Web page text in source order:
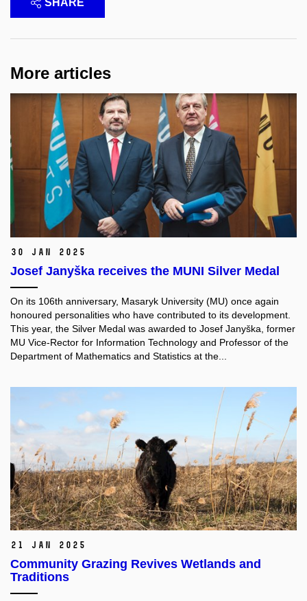
More articles
30 Jan 2025
Josef Janyška receives the MUNI Silver Medal
On its 106th anniversary, Masaryk University (MU) once again
honoured personalities who have contributed to its development.
This year, the Silver Medal was awarded to Josef Janyška, former
MU Vice-Rector for Information Technology and Professor of the
Department of Mathematics and Statistics at the...
21 Jan 2025
Community Grazing Revives Wetlands and
Traditions